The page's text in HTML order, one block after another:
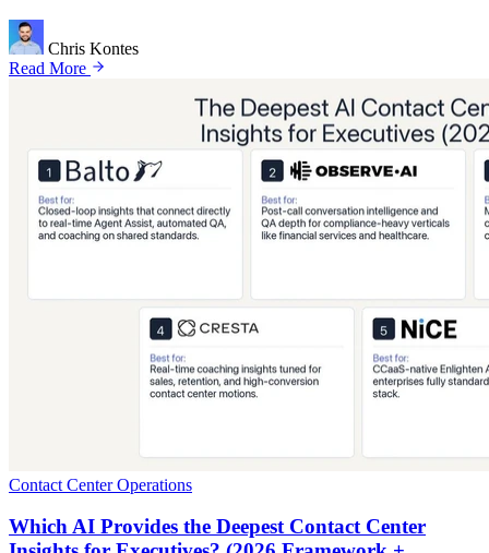
Chris Kontes
Read More
Contact Center Operations
Which AI Provides the Deepest Contact Center